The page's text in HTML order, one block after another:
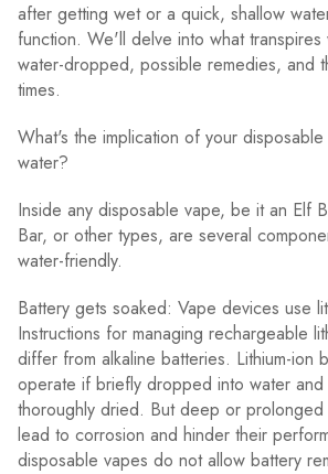
after getting wet or a quick, shallow
function. We'll delve into what transpires
water-dropped, possible remedies, and
times.
What's the implication of your
water?
Inside any disposable vape, be it an Elf
Bar, or other types, are several
water-friendly.
Battery gets soaked: Vape devices use
Instructions for managing rechargeable
differ from alkaline batteries. Lithium-ion
operate if briefly dropped into water and
thoroughly dried. But deep or prolonged
lead to corrosion and hinder their
disposable vapes do not allow battery